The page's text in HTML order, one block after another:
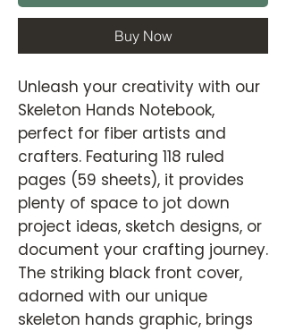
Buy Now
Unleash your creativity with our
Skeleton Hands Notebook,
perfect for fiber artists and
crafters. Featuring 118 ruled
pages (59 sheets), it provides
plenty of space to jot down
project ideas, sketch designs, or
document your crafting journey.
The striking black front cover,
adorned with our unique
skeleton hands graphic, brings